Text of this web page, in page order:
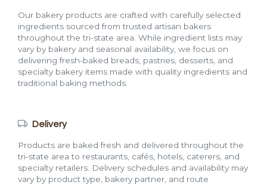
Our bakery products are crafted with carefully selected
ingredients sourced from trusted artisan bakers
throughout the tri-state area. While ingredient lists may
vary by bakery and seasonal availability, we focus on
delivering fresh-baked breads, pastries, desserts, and
specialty bakery items made with quality ingredients and
traditional baking methods.
Delivery
Products are baked fresh and delivered throughout the
tri-state area to restaurants, cafés, hotels, caterers, and
specialty retailers. Delivery schedules and availability may
vary by product type, bakery partner, and route